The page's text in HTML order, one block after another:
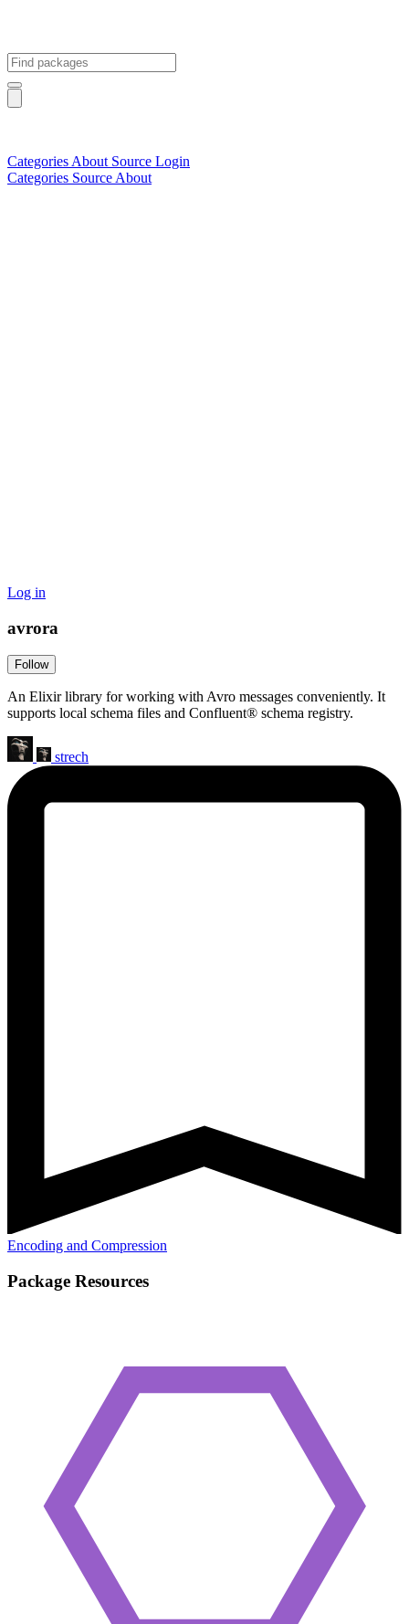
Categories About Source Login
Categories Source About
Log in
avrora
Follow
An Elixir library for working with Avro messages conveniently. It
supports local schema files and Confluent® schema registry.
strech
Encoding and Compression
Package Resources